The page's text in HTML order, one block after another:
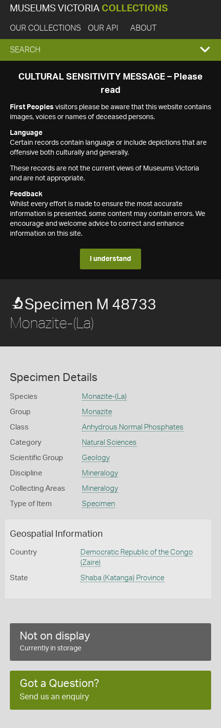
MUSEUMS VICTORIA COLLECTIONS
OUR COLLECTIONS OUR API ABOUT
EXPAND
SEARCH
SEARCH
CULTURAL SENSITIVITY MESSAGE – Please
read
First Peoples visitors please be aware that this website contains
images, voices or names of deceased persons.
Language
Certain records contain language or include depictions that are
offensive both culturally and generally.
These records are not the current views of Museums Victoria
and are not appropriate.
Feedback
Whilst every effort is made to ensure the most accurate
information is presented, some content may contain errors. We
encourage and welcome advice to correct and enhance
information on this site.
I understand
Specimen M 48733
Monazite-(La)
Specimen Details
Species Monazite-(La)
Group Monazite
Class Anhydrous Normal Phosphates
Category Natural Sciences
Scientific Group Geology
Discipline Mineralogy
Collecting Areas Mineralogy
Type of Item Specimen
Geospatial Information
Country
Democratic Republic of the Congo
(Zaire)
State Shaba (Katanga) Province
Not on display
Currently in storage
Got a Question?
Send us an enquiry